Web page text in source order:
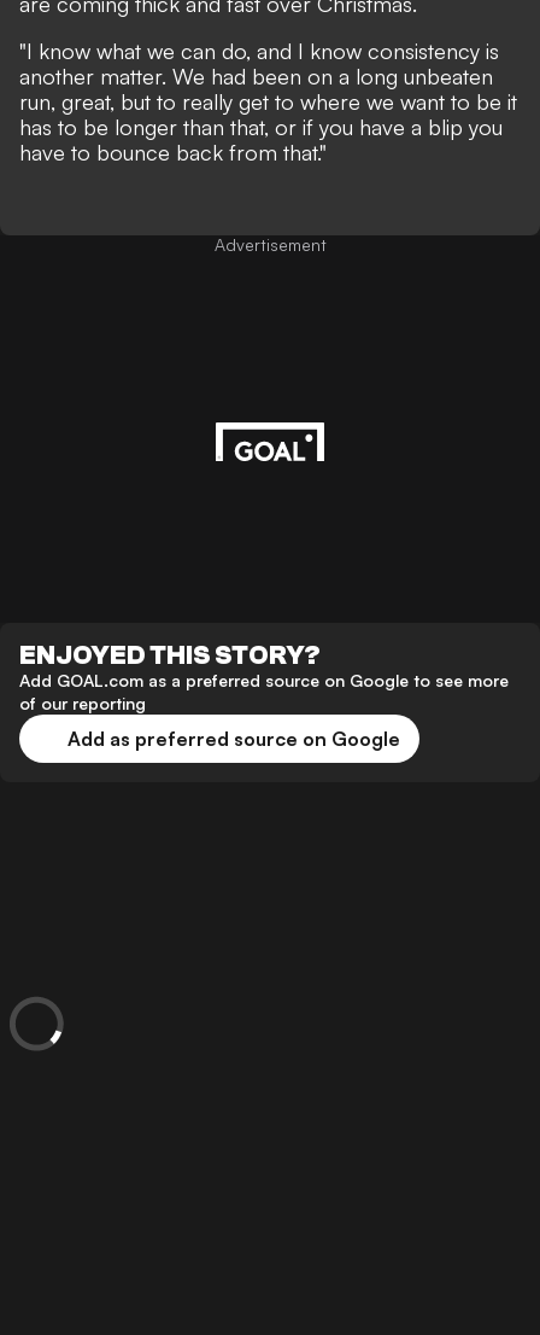
"I know what we can do, and I know consistency is
another matter. We had been on a long unbeaten
run, great, but to really get to where we want to be it
has to be longer than that, or if you have a blip you
have to bounce back from that."
Advertisement
ENJOYED THIS STORY?
Add GOAL.com as a preferred source on Google to see more
of our reporting
Add as preferred source on Google